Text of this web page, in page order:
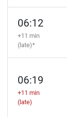
06:12
+11 min
(late)*
06:19
+11 min
(late)